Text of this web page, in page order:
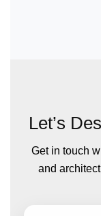
Let’s
Get in touch
and